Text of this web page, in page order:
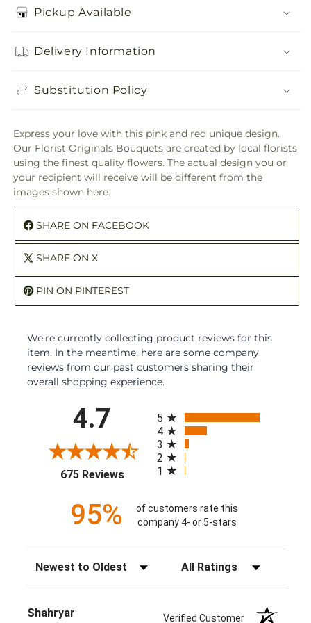
Pickup Available
Delivery Information
Substitution Policy
Express your love with this pink and red unique design.
Our Florist Originals Bouquets are created by local florists
using the finest quality flowers. The actual design you or
your recipient will receive will be different from the
images shown here.
SHARE ON FACEBOOK
SHARE ON X
PIN ON PINTEREST
We're currently collecting product reviews for this
item. In the meantime, here are some company
reviews from our past customers sharing their
overall shopping experience.
4.7
675 Reviews(opens in a new tab)
5
4
3
2
1
95%
of customers rate this
company 4- or 5-stars
Sort Reviews Filter Reviews by Rating
Shahryar Verified Customer